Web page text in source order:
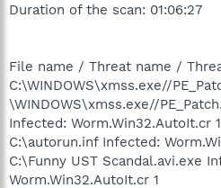
Duration of the scan: 01:06:27
File name / Threat name /
C:\WINDOWS\xmss.exe//
\WINDOWS\xmss.exe//
Infected: Worm.Win32.AutoIt.cr 1
C:\autorun.inf Infected:
C:\Funny UST Scandal.avi.exe
Worm.Win32.AutoIt.cr 1